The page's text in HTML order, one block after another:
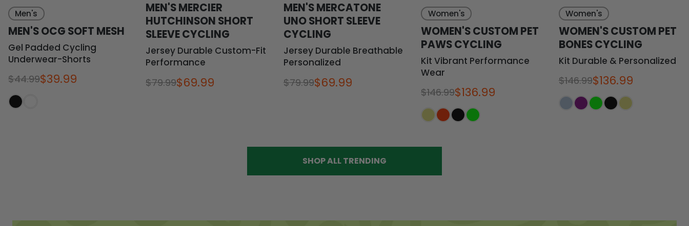
Men's
MEN'S OCG SOFT MESH
Gel Padded Cycling
Underwear-Shorts
$44.99$39.99
MEN'S MERCIER
HUTCHINSON SHORT
SLEEVE CYCLING
Jersey Durable Custom-Fit
Performance
$79.99$69.99
MEN'S MERCATONE
UNO SHORT SLEEVE
CYCLING
Jersey Durable Breathable
Personalized
$79.99$69.99
Women's
WOMEN'S CUSTOM PET
PAWS CYCLING
Kit Vibrant Performance
Wear
$146.99$136.99
Women's
WOMEN'S CUSTOM PET
BONES CYCLING
Kit Durable & Personalized
$146.99$136.99
SHOP ALL TRENDING